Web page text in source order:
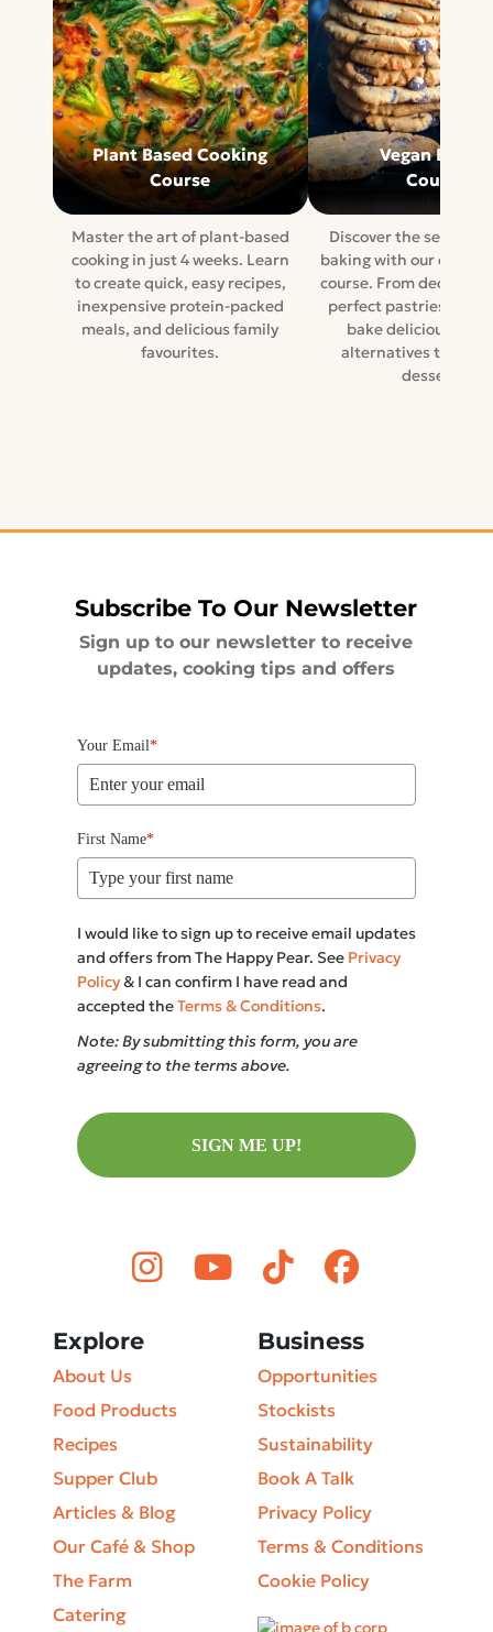
Plant Based Cooking
Course
Master the art of plant-based
cooking in just 4 weeks. Learn
to create quick, easy recipes,
inexpensive protein-packed
meals, and delicious family
favourites.
Vegan Baking
Course
Discover the secrets
baking with our
course. From decadent
perfect pastries,
bake delicious
alternatives to
desserts.
Subscribe To Our Newsletter
Sign up to our newsletter to receive
updates, cooking tips and offers
Your Email*
First Name*
I would like to sign up to receive email updates
and offers from The Happy Pear. See Privacy
Policy& I can confirm I have read and
accepted theTerms & Conditions.
Note: By submitting this form, you are
agreeing to the terms above.
SIGN ME UP!
Explore
About Us
Food Products
Recipes
Supper Club
Articles & Blog
Our Café & Shop
The Farm
Catering
Business
Opportunities
Stockists
Sustainability
Book A Talk
Privacy Policy
Terms & Conditions
Cookie Policy